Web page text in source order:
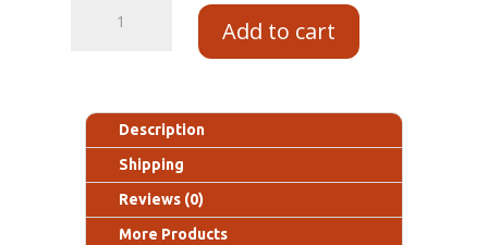
Add to cart
Description
Shipping
Reviews (0)
More Products